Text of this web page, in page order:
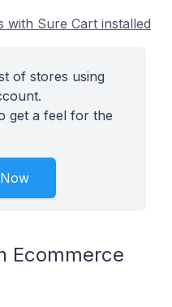
with Sure Cart installed
of stores using
get a feel for the
Ecommerce